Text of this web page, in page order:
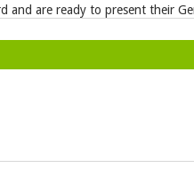
and are ready to present their